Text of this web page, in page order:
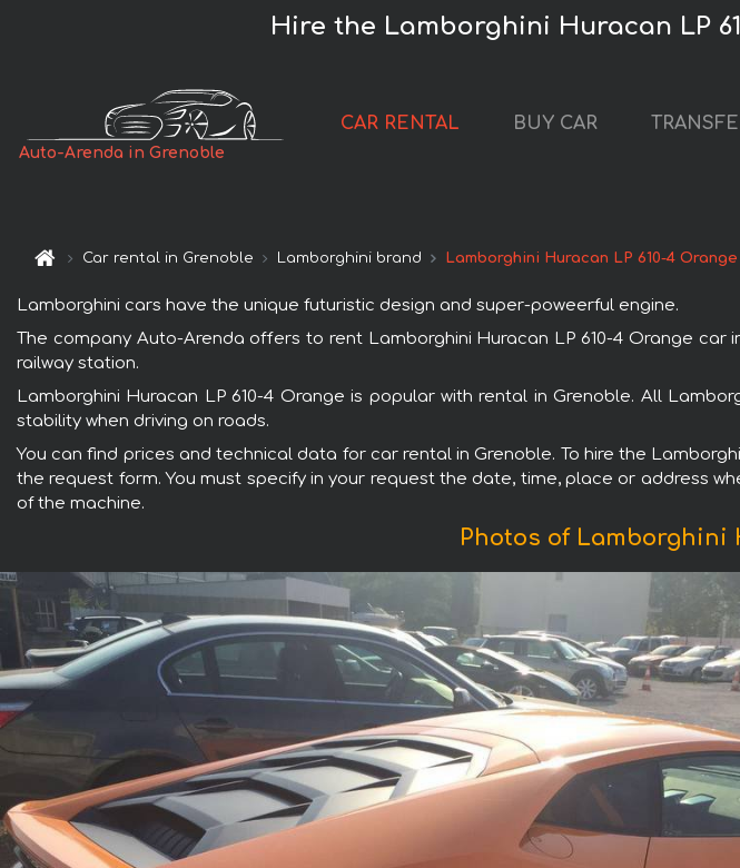
Hire the Lamborghini Huracan LP
Auto-Arenda in Grenoble
CAR RENTAL BUY CAR
Car rental in Grenoble Lamborghini brand Lamborghini Huracan LP 610-4 Orange
Lamborghini cars have the unique futuristic design and super-poweerful engine.
The company Auto-Arenda offers to rent Lamborghini Huracan LP 610-4 Orange
railway station.
Lamborghini Huracan LP 610-4 Orange is popular with rental in Grenoble. All
stability when driving on roads.
You can find prices and technical data for car rental in Grenoble. To hire the
the request form. You must specify in your request the date, time, place or address
of the machine.
Photos of Lamborghini